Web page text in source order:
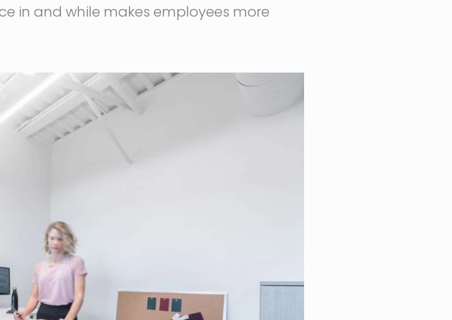
in and while makes employees more